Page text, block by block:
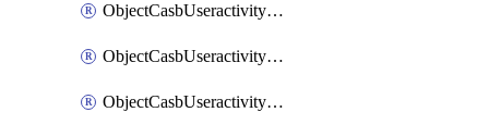
ObjectCasbUseractivityMatchTenantextractionFilters
ObjectCasbUseractivityMatchTenantsessionextraction
ObjectCasbUseractivityMatchTenantsessionextractionFilters